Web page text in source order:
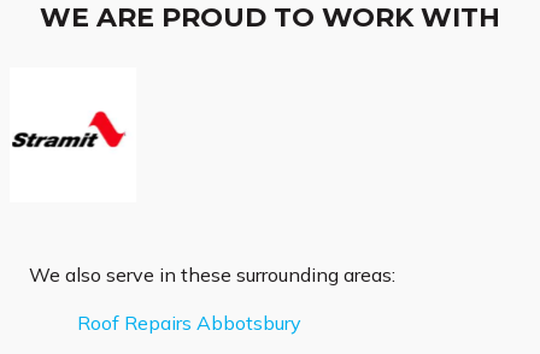
WE ARE PROUD TO WORK WITH
We also serve in these surrounding areas:
Roof Repairs Abbotsbury